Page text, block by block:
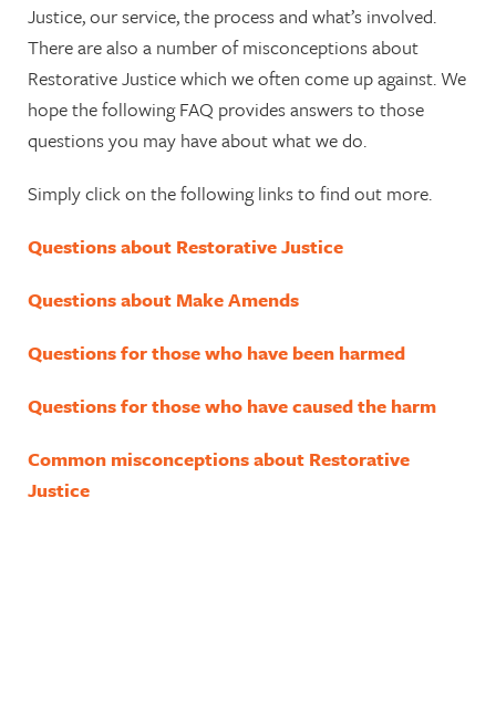
Victims Code – Your Rights
Awards & Credentials
Become a Make Amends
Volunteer
Complaints Policy
Justice, our service, the process and what’s involved.
There are also a number of misconceptions about
Restorative Justice which we often come up against. We
hope the following FAQ provides answers to those
questions you may have about what we do.
Simply click on the following links to find out more.
Questions about Restorative Justice
Questions about Make Amends
Questions for those who have been harmed
Questions for those who have caused the harm
Common misconceptions about Restorative
Justice